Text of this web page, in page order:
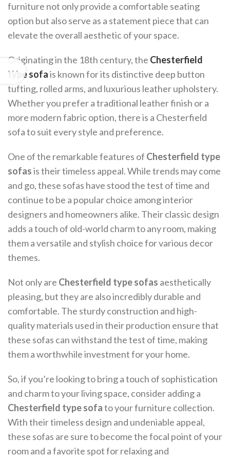
furniture not only provide a comfortable seating
option but also serve as a statement piece that can
elevate the overall aesthetic of your space.
Originating in the 18th century, the Chesterfield
type sofais known for its distinctive deep button
tufting, rolled arms, and luxurious leather upholstery.
Whether you prefer a traditional leather finish or a
more modern fabric option, there is a Chesterfield
sofa to suit every style and preference.
One of the remarkable features of Chesterfield type
sofasis their timeless appeal. While trends may come
and go, these sofas have stood the test of time and
continue to be a popular choice among interior
designers and homeowners alike. Their classic design
adds a touch of old-world charm to any room, making
them a versatile and stylish choice for various decor
themes.
Not only are Chesterfield type sofas aesthetically
pleasing, but they are also incredibly durable and
comfortable. The sturdy construction and high-
quality materials used in their production ensure that
these sofas can withstand the test of time, making
them a worthwhile investment for your home.
So, if you’re looking to bring a touch of sophistication
and charm to your living space, consider adding a
Chesterfield type sofato your furniture collection.
With their timeless design and undeniable appeal,
these sofas are sure to become the focal point of your
room and a favorite spot for relaxing and